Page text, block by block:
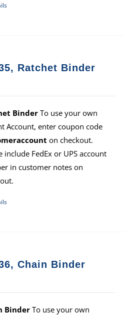
Ratchet Binder
Binder To use your own
Account, enter coupon code
on checkout.
include FedEx or UPS account
in customer notes on
Chain Binder
Binder To use your own